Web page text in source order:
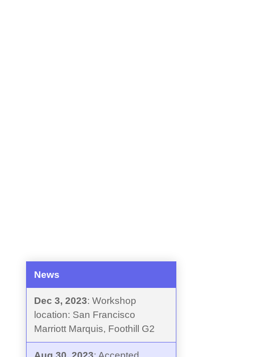
News
Dec 3, 2023: Workshop
location: San Francisco
Marriott Marquis, Foothill G2